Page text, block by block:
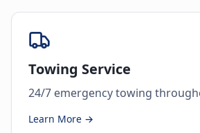
Towing Service
24/7 emergency towing
Learn More →